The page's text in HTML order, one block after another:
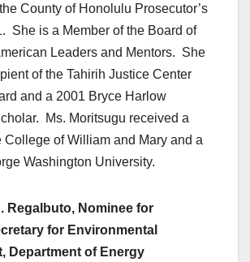
County of Honolulu Prosecutor’s
She is a Member of the Board of
Leaders and Mentors. She
of the Tahirih Justice Center
and a 2001 Bryce Harlow
Ms. Moritsugu received a
College of William and Mary and a
Washington University.
Regalbuto, Nominee for
for Environmental
Department of Energy